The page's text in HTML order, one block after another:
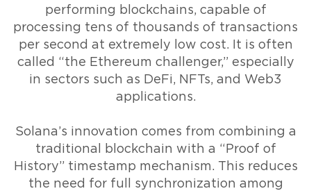
performing blockchains, capable of
processing tens of thousands of transactions
per second at extremely low cost. It is often
called “the Ethereum challenger,” especially
in sectors such as DeFi, NFTs, and Web3
applications.
Solana’s innovation comes from combining a
traditional blockchain with a “Proof of
History” timestamp mechanism. This reduces
the need for full synchronization among